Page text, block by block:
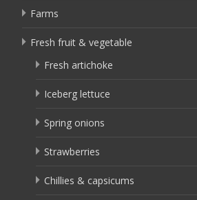
Farms
Fresh fruit & vegetable
Fresh artichoke
Iceberg lettuce
Spring onions
Strawberries
Chillies & capsicums